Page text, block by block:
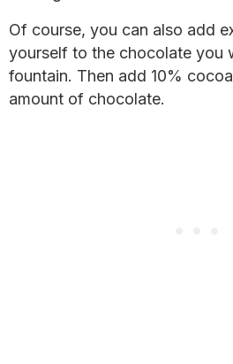
Of course, you can also add
yourself to the chocolate you
fountain. Then add 10%
amount of chocolate.